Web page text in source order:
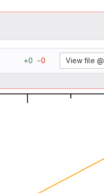
+0 −0 View file @